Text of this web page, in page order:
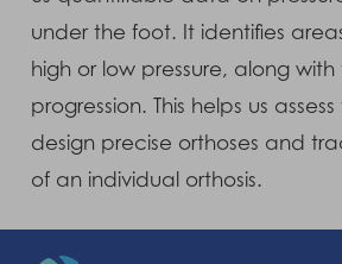
under the foot. It identifies
high or low pressure, along
progression. This helps us
design precise orthoses and
of an individual orthosis.